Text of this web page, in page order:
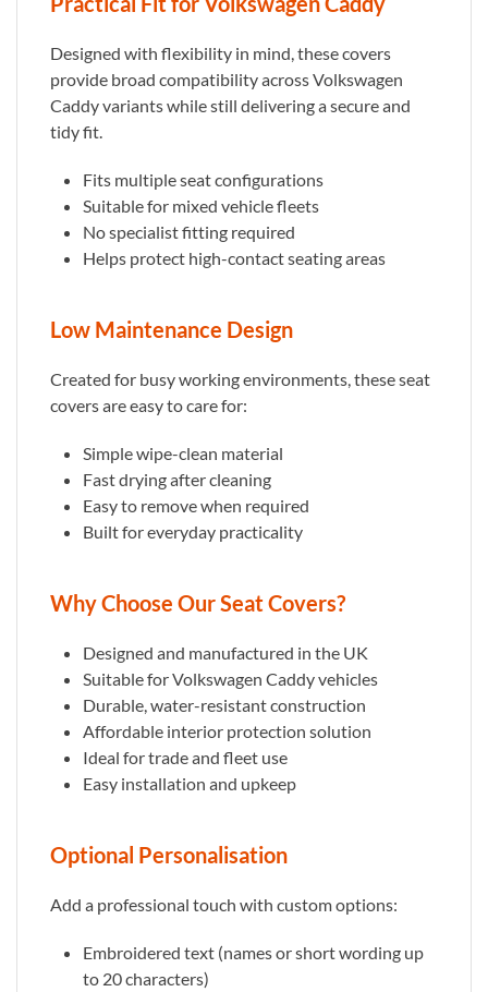
Designed with flexibility in mind, these covers
provide broad compatibility across Volkswagen
Caddy variants while still delivering a secure and
tidy fit.
Fits multiple seat configurations
Suitable for mixed vehicle fleets
No specialist fitting required
Helps protect high-contact seating areas
Low Maintenance Design
Created for busy working environments, these seat
covers are easy to care for:
Simple wipe-clean material
Fast drying after cleaning
Easy to remove when required
Built for everyday practicality
Why Choose Our Seat Covers?
Designed and manufactured in the UK
Suitable for Volkswagen Caddy vehicles
Durable, water-resistant construction
Affordable interior protection solution
Ideal for trade and fleet use
Easy installation and upkeep
Optional Personalisation
Add a professional touch with custom options:
Embroidered text (names or short wording up
to 20 characters)